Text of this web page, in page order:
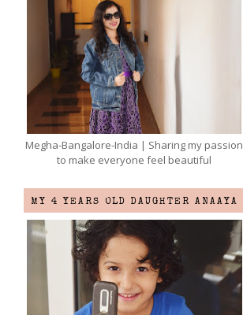
Megha-Bangalore-India | Sharing my passion
to make everyone feel beautiful
MY 4 YEARS OLD DAUGHTER ANAAYA